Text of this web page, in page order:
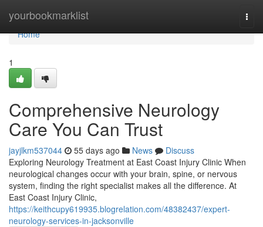
yourbookmarklist
Home
Home
1
Comprehensive Neurology
Care You Can Trust
jayjlkm537044 55 days ago News
Discuss
Exploring Neurology Treatment at East Coast Injury Clinic When
neurological changes occur with your brain, spine, or nervous
system, finding the right specialist makes all the difference. At
East Coast Injury Clinic,
https://keithcupy619935.blogrelation.com/48382437/expert-
neurology-services-in-jacksonville